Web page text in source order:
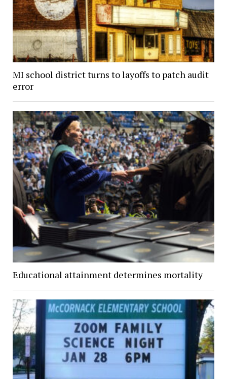
MI school district turns to layoffs to patch audit
error
Educational attainment determines mortality